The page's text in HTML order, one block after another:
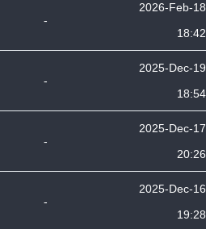
-
2026-Feb-18
18:42
-
2025-Dec-19
18:54
-
2025-Dec-17
20:26
-
2025-Dec-16
19:28